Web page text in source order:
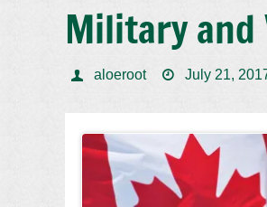
Military and
aloeroot July 21,